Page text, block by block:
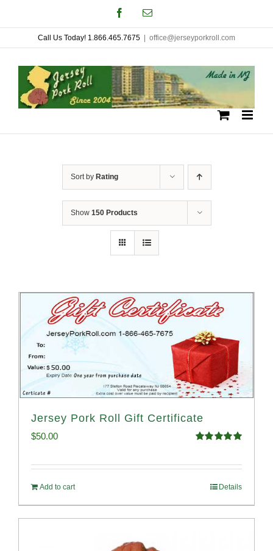
to
content
FacebookEmail
Call Us Today! 1.866.465.7675 office@jerseyporkroll.com
Sort by Rating
Show 150 Products
Jersey Pork Roll Gift Certificate
$50.00
Add to cart Details